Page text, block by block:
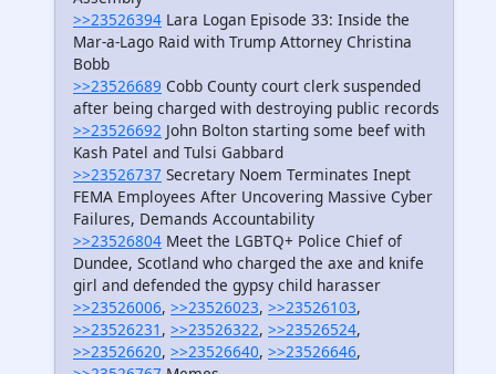
>>23526394 Lara Logan Episode 33: Inside the
Mar-a-Lago Raid with Trump Attorney Christina
Bobb
>>23526689 Cobb County court clerk suspended
after being charged with destroying public records
>>23526692 John Bolton starting some beef with
Kash Patel and Tulsi Gabbard
>>23526737 Secretary Noem Terminates Inept
FEMA Employees After Uncovering Massive Cyber
Failures, Demands Accountability
>>23526804 Meet the LGBTQ+ Police Chief of
Dundee, Scotland who charged the axe and knife
girl and defended the gypsy child harasser
>>23526006, >>23526023, >>23526103,
>>23526231 , >>23526322, >>23526524,
>>23526620, >>23526640, >>23526646,